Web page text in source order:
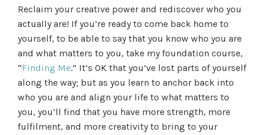
Reclaim your creative power and rediscover who you
actually are! If you’re ready to come back home to
yourself, to be able to say that you know who you are
and what matters to you, take my foundation course,
“Finding Me.” It’s OK that you’ve lost parts of yourself
along the way; but as you learn to anchor back into
who you are and align your life to what matters to
you, you’ll find that you have more strength, more
fulfilment, and more creativity to bring to your